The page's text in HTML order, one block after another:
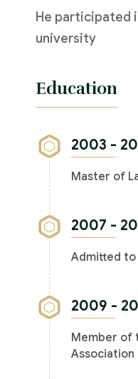
He participated
university
Education
2003 -
Master of
2007 -
Admitted to
2009 -
Member of
Association